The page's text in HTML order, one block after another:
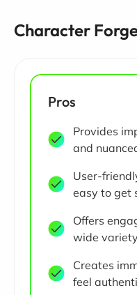
Character
Pros
Provides
and
User-
easy to get
Offers
wide
Creates
feel